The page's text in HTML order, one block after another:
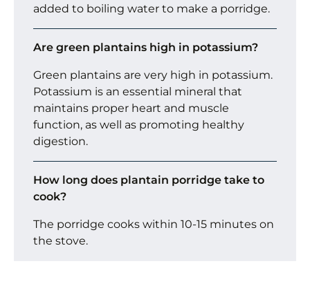
added to boiling water to make a porridge.
Are green plantains high in potassium?
Green plantains are very high in potassium.
Potassium is an essential mineral that
maintains proper heart and muscle
function, as well as promoting healthy
digestion.
How long does plantain porridge take to
cook?
The porridge cooks within 10-15 minutes on
the stove.